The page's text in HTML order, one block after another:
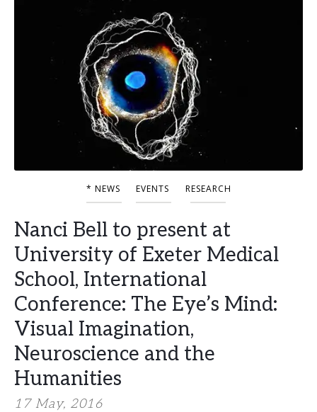
* NEWS EVENTS RESEARCH
Nanci Bell to present at
University of Exeter Medical
School, International
Conference: The Eye’s Mind:
Visual Imagination,
Neuroscience and the
Humanities
17 May, 2016